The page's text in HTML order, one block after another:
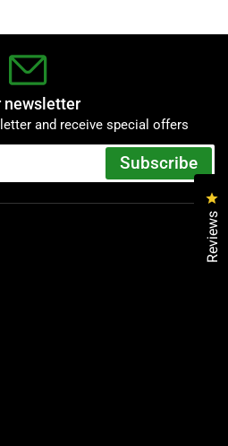
newsletter
and receive special offers
Subscribe
Reviews